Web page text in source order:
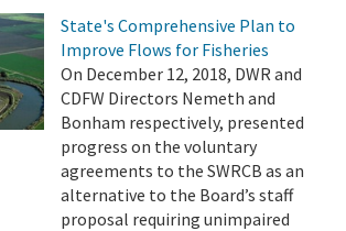
State's Comprehensive Plan to
Improve Flows for Fisheries
On December 12, 2018, DWR and
CDFW Directors Nemeth and
Bonham respectively, presented
progress on the voluntary
agreements to the SWRCB as an
alternative to the Board’s staff
proposal requiring unimpaired